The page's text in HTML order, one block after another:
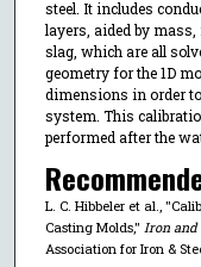
steel. It includes
layers, aided by
slag, which are all
geometry for the 1D
dimensions in order
system. This
performed after the
L. C. Hibbeler et al.,
Casting Molds," Iron and
Association for Iron &